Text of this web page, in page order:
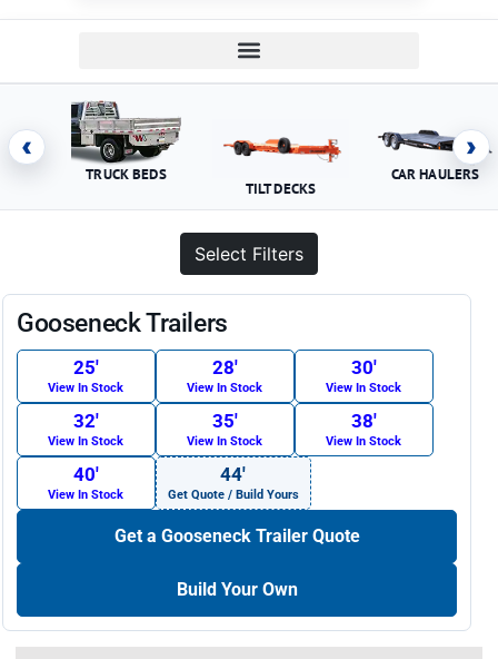
‹
TRUCK BEDS
TILT DECKS
CAR HAULERS
›
Select Filters
Gooseneck Trailers
25′
View In Stock
28′
View In Stock
30′
View In Stock
32′
View In Stock
35′
View In Stock
38′
View In Stock
40′
View In Stock
44′
Get Quote / Build Yours
Get a Gooseneck Trailer Quote
Build Your Own